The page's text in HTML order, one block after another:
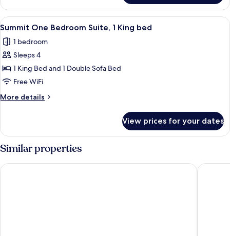
Suite,
Balcony
View
all
photos
for
Summit
One
Bedroom
Suite,
King
bed
A modern hotel room with a large
7
Summit One Bedroom Suite, 1 King bed
1 bedroom
Sleeps 4
1 King Bed and 1 Double Sofa Bed
Free WiFi
More details
More
One
Bedroom
Suite,
King
View prices for your dates
Similar properties
Banff Park Lodge Hotel